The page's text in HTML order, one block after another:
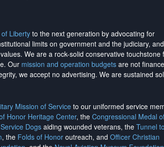
Liberty to the next generation by advocating for
limits on government and the judiciary, and
We are a rock-solid conservative touchstone
Our mission and operation budgets are not
we accept no advertising. We are sustained
Mission of Service to our uniformed service
Honor Heritage Center, the Congressional Medal
Dogsaiding wounded veterans, the Tunnel to
, the Folds of Honor outreach, and Officer Christian